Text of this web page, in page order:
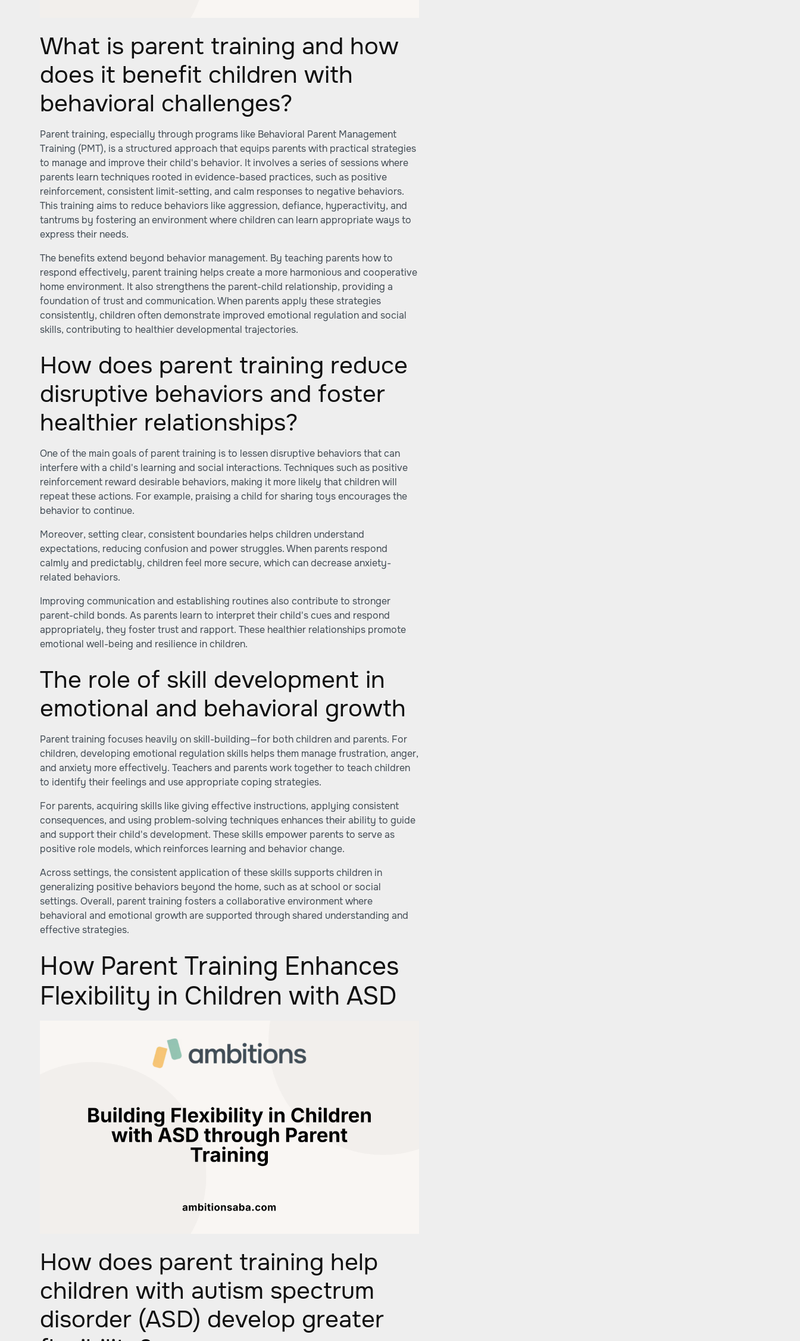
What is parent training and how
does it benefit children with
behavioral challenges?
Parent training, especially through programs like Behavioral Parent Management
Training (PMT), is a structured approach that equips parents with practical strategies
to manage and improve their child's behavior. It involves a series of sessions where
parents learn techniques rooted in evidence-based practices, such as positive
reinforcement, consistent limit-setting, and calm responses to negative behaviors.
This training aims to reduce behaviors like aggression, defiance, hyperactivity, and
tantrums by fostering an environment where children can learn appropriate ways to
express their needs.
The benefits extend beyond behavior management. By teaching parents how to
respond effectively, parent training helps create a more harmonious and cooperative
home environment. It also strengthens the parent-child relationship, providing a
foundation of trust and communication. When parents apply these strategies
consistently, children often demonstrate improved emotional regulation and social
skills, contributing to healthier developmental trajectories.
How does parent training reduce
disruptive behaviors and foster
healthier relationships?
One of the main goals of parent training is to lessen disruptive behaviors that can
interfere with a child's learning and social interactions. Techniques such as positive
reinforcement reward desirable behaviors, making it more likely that children will
repeat these actions. For example, praising a child for sharing toys encourages the
behavior to continue.
Moreover, setting clear, consistent boundaries helps children understand
expectations, reducing confusion and power struggles. When parents respond
calmly and predictably, children feel more secure, which can decrease anxiety-
related behaviors.
Improving communication and establishing routines also contribute to stronger
parent-child bonds. As parents learn to interpret their child's cues and respond
appropriately, they foster trust and rapport. These healthier relationships promote
emotional well-being and resilience in children.
The role of skill development in
emotional and behavioral growth
Parent training focuses heavily on skill-building—for both children and parents. For
children, developing emotional regulation skills helps them manage frustration, anger,
and anxiety more effectively. Teachers and parents work together to teach children
to identify their feelings and use appropriate coping strategies.
For parents, acquiring skills like giving effective instructions, applying consistent
consequences, and using problem-solving techniques enhances their ability to guide
and support their child's development. These skills empower parents to serve as
positive role models, which reinforces learning and behavior change.
Across settings, the consistent application of these skills supports children in
generalizing positive behaviors beyond the home, such as at school or social
settings. Overall, parent training fosters a collaborative environment where
behavioral and emotional growth are supported through shared understanding and
effective strategies.
How Parent Training Enhances
Flexibility in Children with ASD
How does parent training help
children with autism spectrum
disorder (ASD) develop greater